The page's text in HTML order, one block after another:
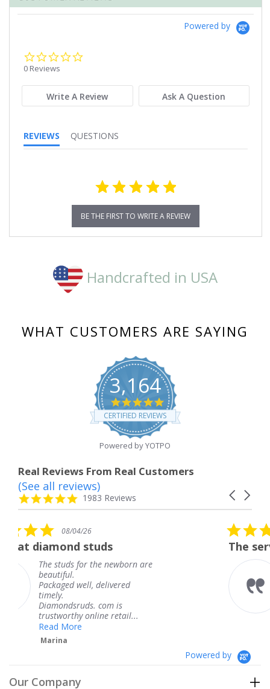
Powered by
0 Reviews
Write A Review Ask A Question
REVIEWS QUESTIONS
BE THE FIRST TO WRITE A REVIEW
Handcrafted in USA
WHAT CUSTOMERS ARE SAYING
3,164
4.8
star
rating
CERTIFIED REVIEWS
Powered by YOTPO
Real Reviews From Real Customers
Reviews
carousel
Carousel
4.8
star
1983 Reviews
(See all reviews)
newborn are
delivered
com is
retail...
5.0
star
rating
08/04/26
The service was
The service was
knew when my
coming and I
Thank you for
Powered by
Our Company